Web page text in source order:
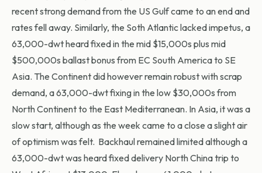
recent strong demand from the US Gulf came to an end and
rates fell away. Similarly, the Soth Atlantic lacked impetus, a
63,000-dwt heard fixed in the mid $15,000s plus mid
$500,000s ballast bonus from EC South America to SE
Asia. The Continent did however remain robust with scrap
demand, a 63,000-dwt fixing in the low $30,000s from
North Continent to the East Mediterranean. In Asia, it was a
slow start, although as the week came to a close a slight air
of optimism was felt. Backhaul remained limited although a
63,000-dwt was heard fixed delivery North China trip to